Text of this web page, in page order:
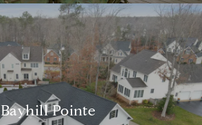
Bayhill Pointe